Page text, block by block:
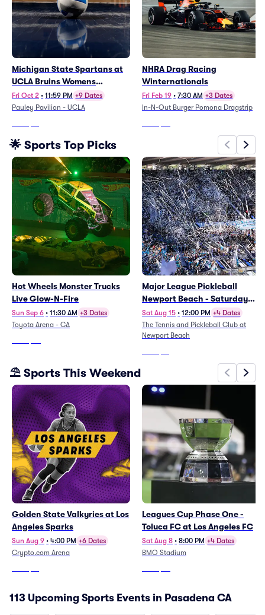
Michigan State Spartans at
UCLA Bruins Womens
Volleyball
Fri Oct 2 • 11:59 PM +9 Dates
Pauley Pavilion - UCLA
NHRA Drag Racing
Winternationals
Fri Feb 19 • 7:30 AM +3 Dates
In-N-Out Burger Pomona Dragstrip
🌟 Sports Top Picks
Hot Wheels Monster Trucks
Live Glow-N-Fire
Sun Sep 6 • 11:30 AM +3 Dates
Toyota Arena - CA
Major League Pickleball
Newport Beach - Saturday
(Rescheduled 7/18)
Sat Aug 15 • 12:00 PM +4 Dates
The Tennis and Pickleball Club at
Newport Beach
⛱️ Sports This Weekend
Golden State Valkyries at Los
Angeles Sparks
Sun Aug 9 • 4:00 PM +6 Dates
Crypto.com Arena
Leagues Cup Phase One -
Toluca FC at Los Angeles FC
Sat Aug 8 • 8:00 PM +4 Dates
BMO Stadium
113 Upcoming Sports Events in Pasadena CA